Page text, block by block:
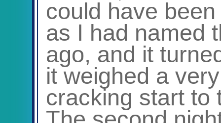
could have been
as I had named
ago, and it
it weighed a
cracking start to